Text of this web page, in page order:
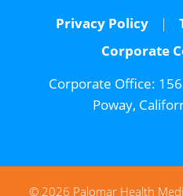
Privacy Policy
Corporate
Corporate Office:
Poway,
© 2026 Palomar Health